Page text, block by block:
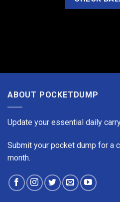
ABOUT POCKETDUMP
Update your essential daily
Submit your pocket dump for a
month.